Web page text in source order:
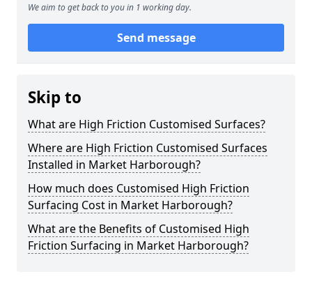
We aim to get back to you in 1 working day.
Send message
Skip to
What are High Friction Customised Surfaces?
Where are High Friction Customised Surfaces
Installed in Market Harborough?
How much does Customised High Friction
Surfacing Cost in Market Harborough?
What are the Benefits of Customised High
Friction Surfacing in Market Harborough?